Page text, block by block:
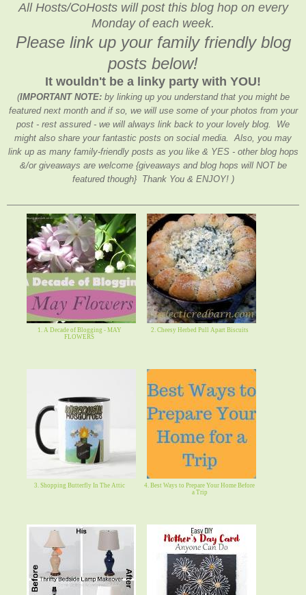
All Hosts/CoHosts will post this blog hop on every
Monday of each week.
Please link up your family friendly blog
posts below!
It wouldn't be a linky party with YOU!
(IMPORTANT NOTE:by linking up you understand that you might be
featured next month and if so, we will use some of your photos from your
post - rest assured - we will always link back to your lovely blog. We
might also share your fantastic posts on social media. Also, you may
link up as many family-friendly posts as you like & YES - other blog hops
&/or giveaways are welcome {giveaways and blog hops will NOT be
featured though} Thank You & ENJOY! )
1. A Decade of Blogging - MAY
FLOWERS
2. Cheesy Herbed Pull Apart Biscuits
3. Shopping Butterfly In The Attic
4. Best Ways to Prepare Your Home Before
a Trip